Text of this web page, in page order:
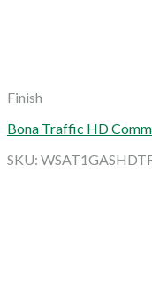
Finish
Bona Traffic HD
SKU: